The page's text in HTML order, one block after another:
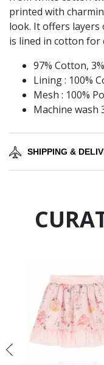
printed with
look. It offers
is lined in cotton for
97% Cotton,
Lining : 100%
Mesh : 100%
Machine wash
SHIPPING &